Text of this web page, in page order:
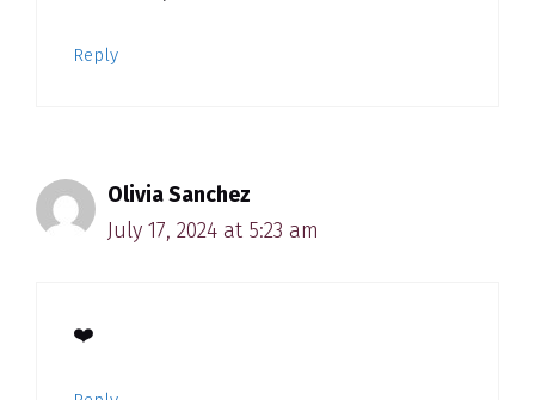
Reply
Olivia Sanchez
July 17, 2024 at 5:23 am
❤️